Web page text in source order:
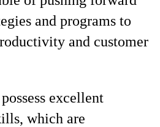
and programs to
and customer
excellent
which are